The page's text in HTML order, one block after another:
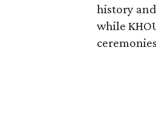
history
while